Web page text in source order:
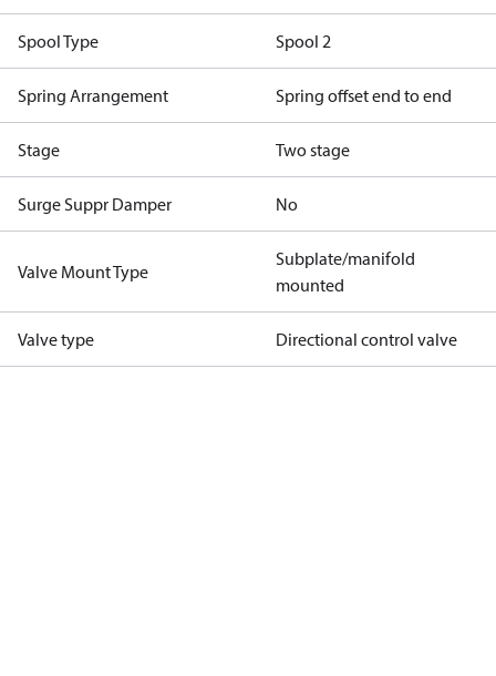
Spool Type Spool 2
Spring Arrangement Spring offset end to end
Stage Two stage
Surge Suppr Damper No
Valve Mount Type
Subplate/manifold
mounted
Valve type Directional control valve